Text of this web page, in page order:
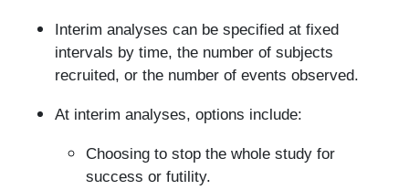
Interim analyses can be specified at fixed
intervals by time, the number of subjects
recruited, or the number of events observed.
At interim analyses, options include:
Choosing to stop the whole study for
success or futility.